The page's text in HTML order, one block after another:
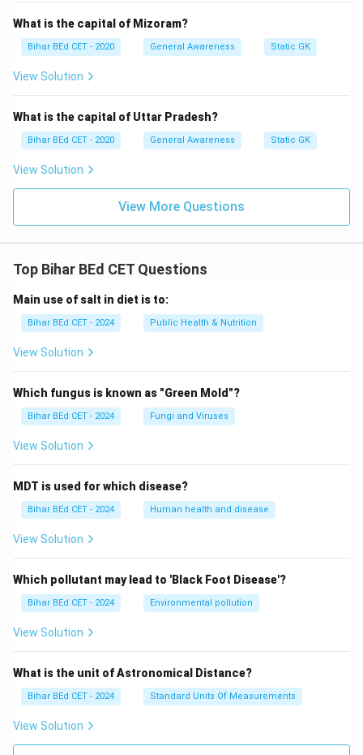
What is the capital of Mizoram?
Bihar BEd CET - 2020 General Awareness Static GK
View Solution
What is the capital of Uttar Pradesh?
Bihar BEd CET - 2020 General Awareness Static GK
View Solution
View More Questions
Top Bihar BEd CET Questions
Main use of salt in diet is to:
Bihar BEd CET - 2024 Public Health & Nutrition
View Solution
Which fungus is known as "Green Mold"?
Bihar BEd CET - 2024 Fungi and Viruses
View Solution
MDT is used for which disease?
Bihar BEd CET - 2024 Human health and disease
View Solution
Which pollutant may lead to 'Black Foot Disease'?
Bihar BEd CET - 2024 Environmental pollution
View Solution
What is the unit of Astronomical Distance?
Bihar BEd CET - 2024 Standard Units Of Measurements
View Solution